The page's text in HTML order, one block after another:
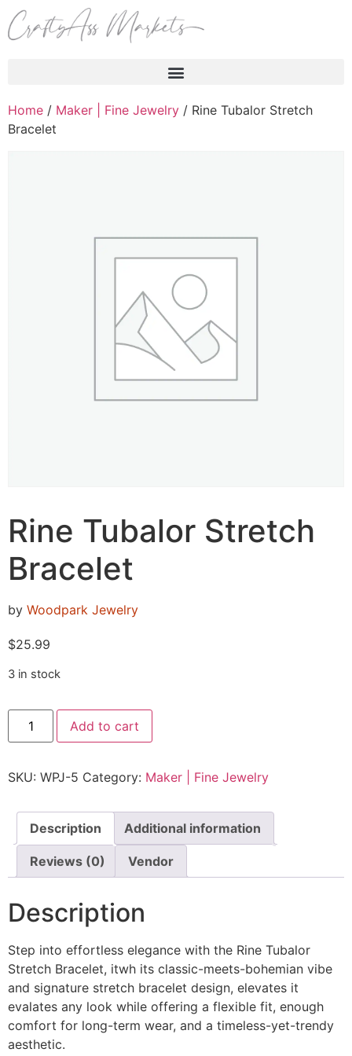
Home / Maker | Fine Jewelry / Rine Tubalor Stretch
Bracelet
Rine Tubalor Stretch
Bracelet
by Woodpark Jewelry
$25.99
3 in stock
Add to cart
SKU: WPJ-5 Category: Maker | Fine Jewelry
Description Additional information
Reviews (0) Vendor
Description
Step into effortless elegance with the Rine Tubalor
Stretch Bracelet, itwh its classic-meets-bohemian vibe
and signature stretch bracelet design, elevates it
evalates any look while offering a flexible fit, enough
comfort for long-term wear, and a timeless-yet-trendy
aesthetic.